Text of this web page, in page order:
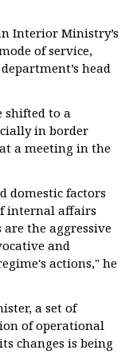
Interior Ministry’s
of service,
head
shifted to a
in border
a meeting in the
domestic factors
internal affairs
the aggressive
and
actions," he
a set of
of operational
changes is being